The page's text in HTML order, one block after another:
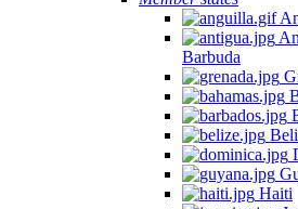
Barbuda
Haiti